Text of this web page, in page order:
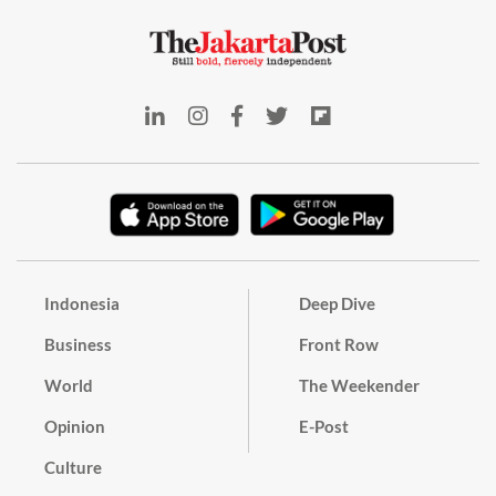
Indonesia
Business
World
Opinion
Culture
Deep Dive
Front Row
The Weekender
E-Post